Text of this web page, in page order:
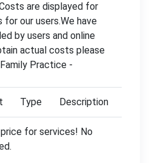
are displayed for
our users.We have
by users and online
actual costs please
Practice -
Type Description
for services! No